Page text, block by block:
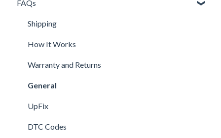
FAQs
Shipping
How It Works
Warranty and Returns
General
UpFix
DTC Codes